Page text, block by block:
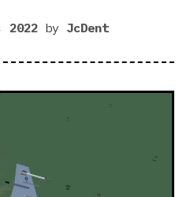
by JcDent